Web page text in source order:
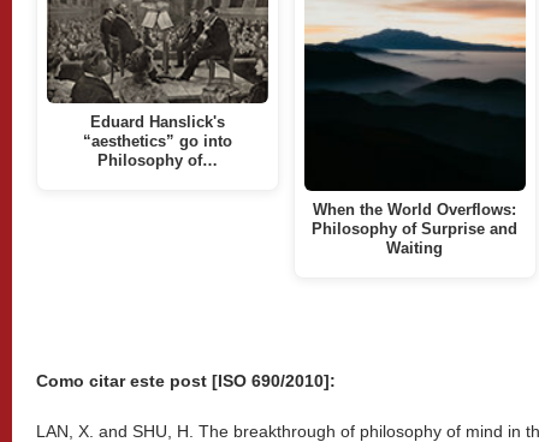
Eduard Hanslick's
“aesthetics” go into
Philosophy of…
When the World Overflows:
Philosophy of Surprise and
Waiting
Como citar este post [ISO 690/2010]:
LAN, X. and SHU, H. The breakthrough of philosophy of mind in